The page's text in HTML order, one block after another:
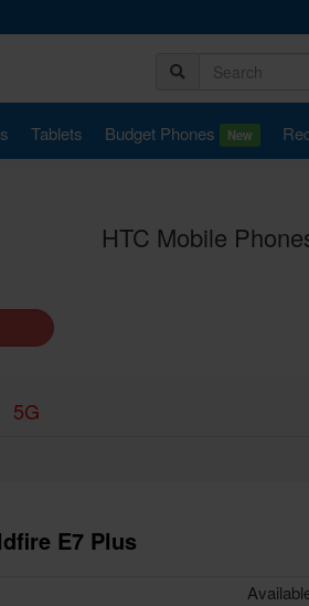
Tablets Budget Phones New
HTC Mobile
5G
E7 Plus